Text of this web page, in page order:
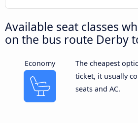
Available seat classes
on the bus route Derby
Economy
The cheapest
ticket, it usually
seats and AC.